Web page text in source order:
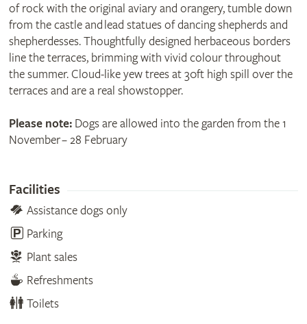
of rock with the original aviary and orangery, tumble down
from the castle and lead statues of dancing shepherds and
shepherdesses. Thoughtfully designed herbaceous borders
line the terraces, brimming with vivid colour throughout
the summer. Cloud-like yew trees at 30ft high spill over the
terraces and are a real showstopper.
Please note:Dogs are allowed into the garden from the 1
November – 28 February
Facilities
Assistance dogs only
Parking
Plant sales
Refreshments
Toilets